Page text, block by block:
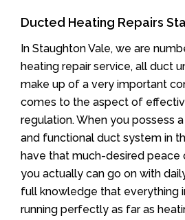
Ducted Heating Repairs
In Staughton Vale, we are
heating repair service, all duct
make up of a very important
comes to the aspect of
regulation. When you possess
and functional duct system in
have that much-desired peace
you actually can go on with
full knowledge that everything
running perfectly as far as